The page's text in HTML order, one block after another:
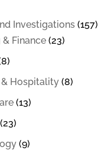
Investigations(157)
& Finance(23)
& Hospitality(8)
(13)
(23)
(9)